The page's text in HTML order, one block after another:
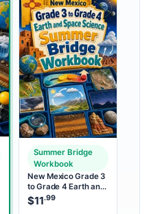
Summer Bridge
Workbook
New Mexico Grade 3
to Grade 4 Earth and
Space Science
Summer Bridge
$11.99